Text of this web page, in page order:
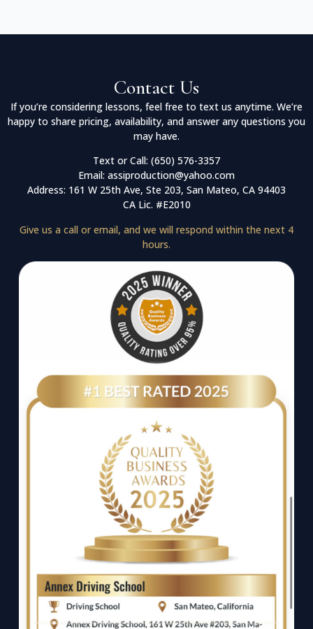
Contact Us
If you’re considering lessons, feel free to text us anytime. We’re
happy to share pricing, availability, and answer any questions you
may have.
Text or Call: (650) 576-3357
Email: assiproduction@yahoo.com
Address: 161 W 25th Ave, Ste 203, San Mateo, CA 94403
CA Lic. #E2010
Give us a call or email, and we will respond within the next 4
hours.